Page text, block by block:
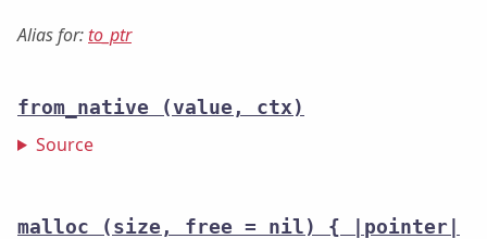
Alias for: to_ptr
from_native (value, ctx)
Source
malloc
(size, free = nil) { |pointer|